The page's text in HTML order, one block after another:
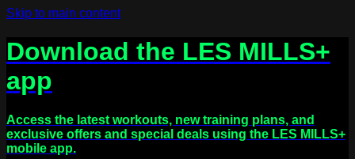
Skip to main content
Download the LES MILLS+
app
Access the latest workouts, new training plans, and
exclusive offers and special deals using the LES MILLS+
mobile app.